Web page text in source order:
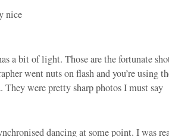
nice
a bit of light. Those are the fortunate
went nuts on flash and you’re using
They were pretty sharp photos I must say
dancing at some point. I was